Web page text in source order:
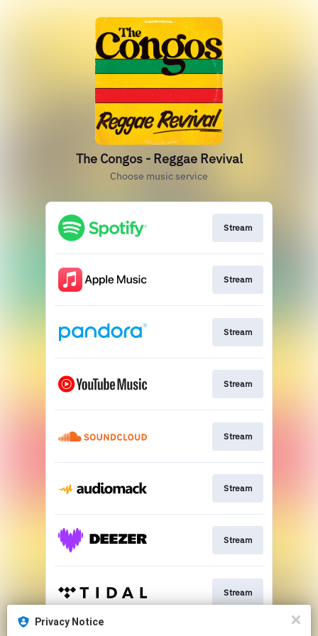
The Congos - Reggae Revival
Choose music service
Stream
Stream
Stream
Stream
Stream
Stream
Stream
Stream
Privacy Notice